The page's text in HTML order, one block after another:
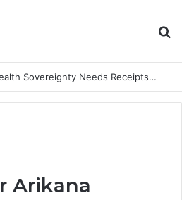
After Accra, Africa’s Health Sovereignty Needs Receipts By Dr Menson
Arikana